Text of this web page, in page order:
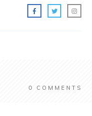
0 COMMENTS